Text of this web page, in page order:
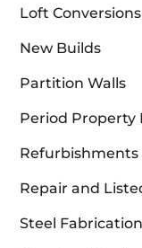
Loft Conversions
New Builds
Partition Walls
Period Property
Refurbishments
Repair and
Steel Fabrication